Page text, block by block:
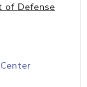
of Defense